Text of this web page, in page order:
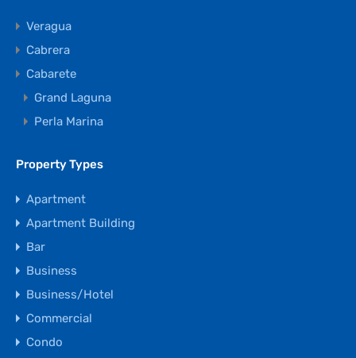
Veragua
Cabrera
Cabarete
Grand Laguna
Perla Marina
Property Types
Apartment
Apartment Building
Bar
Business
Business/Hotel
Commercial
Condo